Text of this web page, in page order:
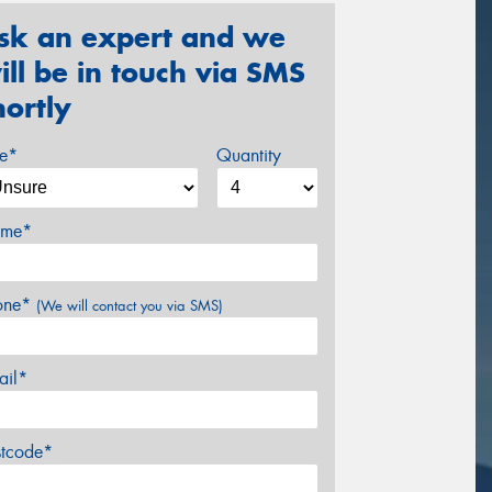
an expert and we
be in touch via SMS
Quantity
(We will contact you via SMS)